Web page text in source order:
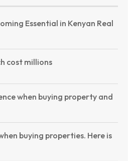
Essential in Kenyan Real
cost millions
when buying property and
buying properties. Here is